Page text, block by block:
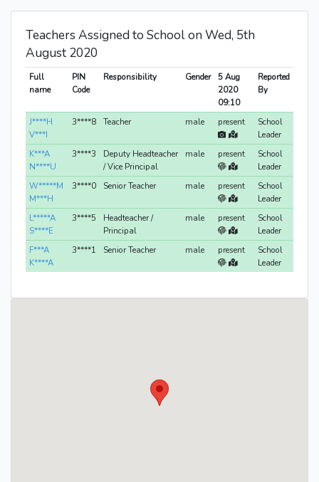
Teachers Assigned to School on Wed, 5th
August 2020
Full
name
PIN
Code
Responsibility Gender
5 Aug
2020
09:10
Reported
By
J****H
V***I
3****8 Teacher male present
School
Leader
K***A
N****U
3****3
Deputy Headteacher
/ Vice Principal
male present
School
Leader
W*****M
M***H
3****0 Senior Teacher male present
School
Leader
L*****A
S****E
3****5
Headteacher /
Principal
male present
School
Leader
F***A
K****A
3****1 Senior Teacher male present
School
Leader